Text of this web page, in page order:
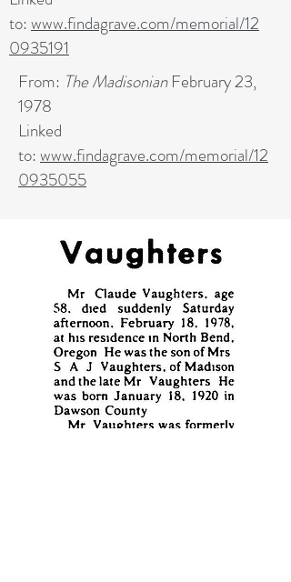
to: www.findagrave.com/memorial/12
0935191
From: The MadisonianFebruary 23,
1978
Linked
to: www.findagrave.com/memorial/12
0935055